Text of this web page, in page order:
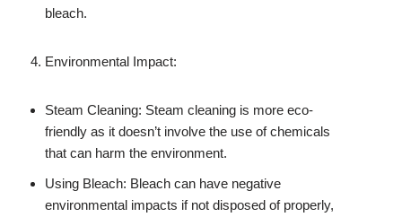
bleach.
Environmental Impact:
Steam Cleaning: Steam cleaning is more eco-
friendly as it doesn’t involve the use of chemicals
that can harm the environment.
Using Bleach: Bleach can have negative
environmental impacts if not disposed of properly,